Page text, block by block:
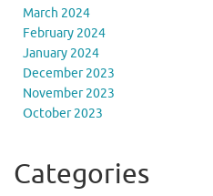
March 2024
February 2024
January 2024
December 2023
November 2023
October 2023
Categories